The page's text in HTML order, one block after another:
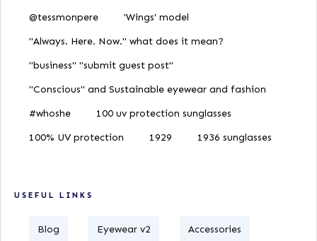
@tessmonpere
'Wings' model
"Always. Here. Now." what does it mean?
"business" "submit guest post"
"Conscious" and Sustainable eyewear and fashion
#whoshe
100 uv protection sunglasses
100% UV protection
1929 1936 sunglasses
USEFUL LINKS
Blog Eyewear v2 Accessories